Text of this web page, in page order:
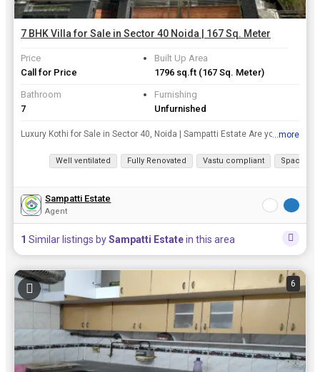
7 BHK Villa for Sale in Sector 40 Noida | 167 Sq. Meter
Price
Call for Price
Built Up Area
1796 sq.ft (167 Sq. Meter)
Bathroom
7
Furnishing
Unfurnished
Luxury Kothi for Sale in Sector 40, Noida | Sampatti Estate Are you in search of a luxurious living experience in one of the most sought-after locations in Noida? Look no further! Sampatti Estate is p...
...more
Well ventilated Fully Renovated Vastu compliant Spacious
Sampatti Estate
Agent
1 Similar listings bySampatti Estatein this area
6